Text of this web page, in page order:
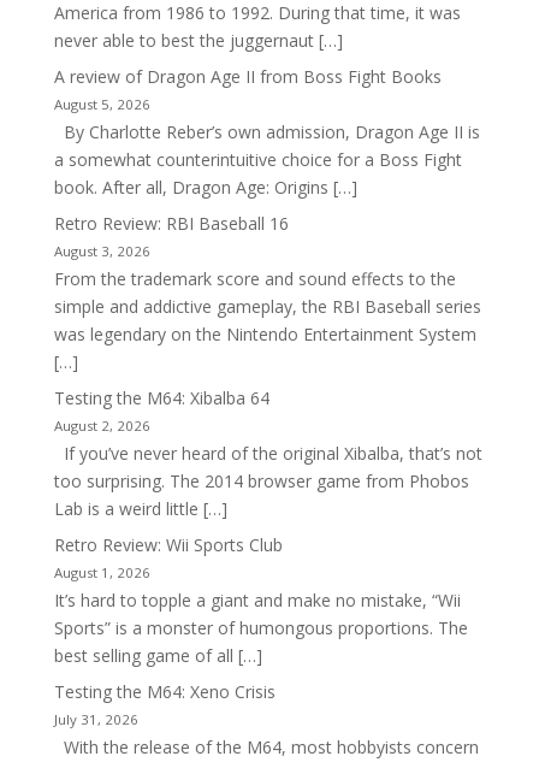
America from 1986 to 1992. During that time, it was
never able to best the juggernaut […]
A review of Dragon Age II from Boss Fight Books
August 5, 2026
By Charlotte Reber’s own admission, Dragon Age II is
a somewhat counterintuitive choice for a Boss Fight
book. After all, Dragon Age: Origins […]
Retro Review: RBI Baseball 16
August 3, 2026
From the trademark score and sound effects to the
simple and addictive gameplay, the RBI Baseball series
was legendary on the Nintendo Entertainment System
[…]
Testing the M64: Xibalba 64
August 2, 2026
If you’ve never heard of the original Xibalba, that’s not
too surprising. The 2014 browser game from Phobos
Lab is a weird little […]
Retro Review: Wii Sports Club
August 1, 2026
It’s hard to topple a giant and make no mistake, “Wii
Sports” is a monster of humongous proportions. The
best selling game of all […]
Testing the M64: Xeno Crisis
July 31, 2026
With the release of the M64, most hobbyists concern